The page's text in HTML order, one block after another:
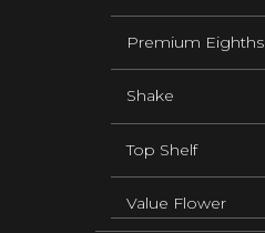
Premium Eighths
Shake
Top Shelf
Value Flower